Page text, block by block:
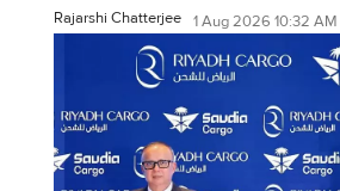
Rajarshi Chatterjee 1 Aug 2026 10:32 AM